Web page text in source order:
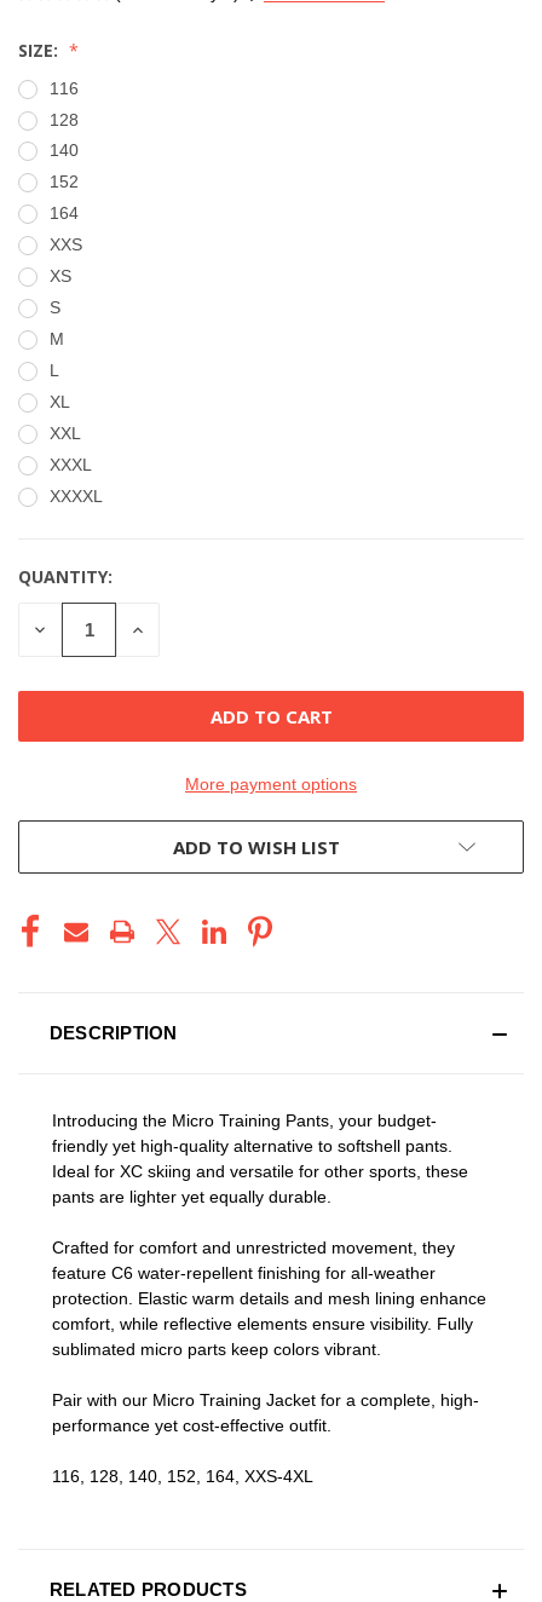
SIZE:
116
128
140
152
164
XXS
XS
S
M
L
XL
XXL
XXXL
XXXXL
CURRENT
STOCK:
QUANTITY:
DECREASE INCREASE
More payment options
ADD TO WISH LIST
DESCRIPTION
Introducing the Micro Training Pants, your budget-
friendly yet high-quality alternative to softshell pants.
Ideal for XC skiing and versatile for other sports, these
pants are lighter yet equally durable.
Crafted for comfort and unrestricted movement, they
feature C6 water-repellent finishing for all-weather
protection. Elastic warm details and mesh lining enhance
comfort, while reflective elements ensure visibility. Fully
sublimated micro parts keep colors vibrant.
Pair with our Micro Training Jacket for a complete, high-
performance yet cost-effective outfit.
116, 128, 140, 152, 164, XXS-4XL
RELATED PRODUCTS